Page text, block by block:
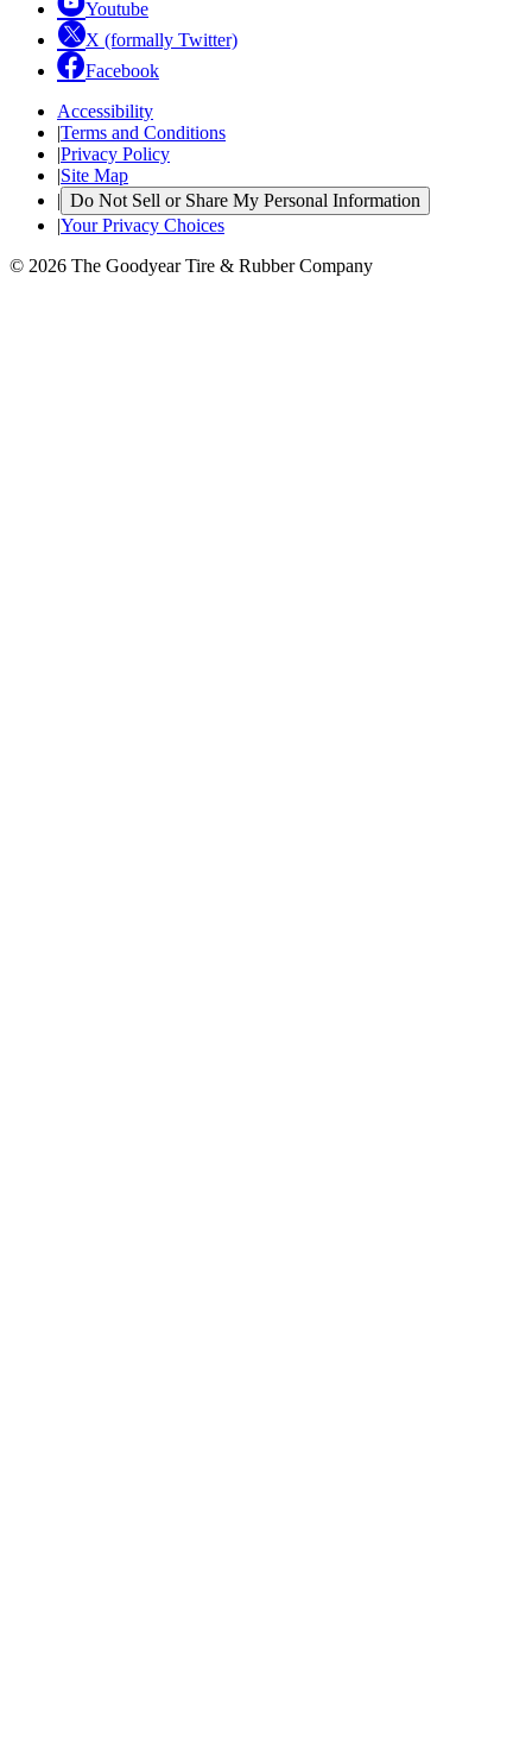
Youtube
X (formally Twitter)
Facebook
Accessibility
|Terms and Conditions
|Privacy Policy
|Site Map
| Do Not Sell or Share My Personal Information
|Your Privacy Choices
© 2026 The Goodyear Tire & Rubber Company